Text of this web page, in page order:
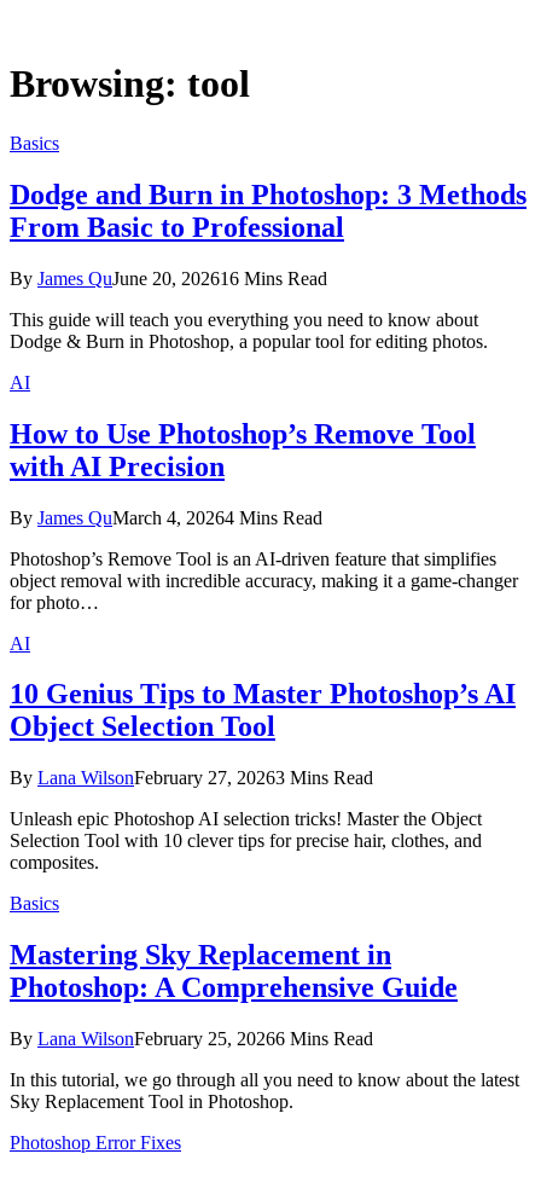
Browsing: tool
Basics
Dodge and Burn in Photoshop: 3 Methods
From Basic to Professional
By James QuJune 20, 202616 Mins Read
This guide will teach you everything you need to know about
Dodge & Burn in Photoshop, a popular tool for editing photos.
AI
How to Use Photoshop’s Remove Tool
with AI Precision
By James QuMarch 4, 20264 Mins Read
Photoshop’s Remove Tool is an AI-driven feature that simplifies
object removal with incredible accuracy, making it a game-changer
for photo…
AI
10 Genius Tips to Master Photoshop’s AI
Object Selection Tool
By Lana WilsonFebruary 27, 20263 Mins Read
Unleash epic Photoshop AI selection tricks! Master the Object
Selection Tool with 10 clever tips for precise hair, clothes, and
composites.
Basics
Mastering Sky Replacement in
Photoshop: A Comprehensive Guide
By Lana WilsonFebruary 25, 20266 Mins Read
In this tutorial, we go through all you need to know about the latest
Sky Replacement Tool in Photoshop.
Photoshop Error Fixes